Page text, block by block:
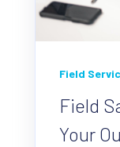
Field
Field
Your